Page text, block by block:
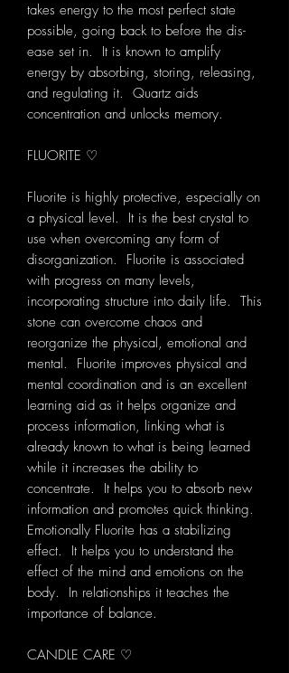
takes energy to the most perfect state
possible, going back to before the dis-
ease set in. It is known to amplify
energy by absorbing, storing, releasing,
and regulating it. Quartz aids
concentration and unlocks memory.
FLUORITE ♡
Fluorite is highly protective, especially on
a physical level. It is the best crystal to
use when overcoming any form of
disorganization. Fluorite is associated
with progress on many levels,
incorporating structure into daily life. This
stone can overcome chaos and
reorganize the physical, emotional and
mental. Fluorite improves physical and
mental coordination and is an excellent
learning aid as it helps organize and
process information, linking what is
already known to what is being learned
while it increases the ability to
concentrate. It helps you to absorb new
information and promotes quick thinking.
Emotionally Fluorite has a stabilizing
effect. It helps you to understand the
effect of the mind and emotions on the
body. In relationships it teaches the
importance of balance.
CANDLE CARE ♡